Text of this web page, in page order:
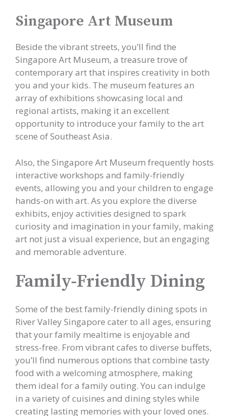
Singapore Art Museum
Beside the vibrant streets, you’ll find the
Singapore Art Museum, a treasure trove of
contemporary art that inspires creativity in both
you and your kids. The museum features an
array of exhibitions showcasing local and
regional artists, making it an excellent
opportunity to introduce your family to the art
scene of Southeast Asia.
Also, the Singapore Art Museum frequently hosts
interactive workshops and family-friendly
events, allowing you and your children to engage
hands-on with art. As you explore the diverse
exhibits, enjoy activities designed to spark
curiosity and imagination in your family, making
art not just a visual experience, but an engaging
and memorable adventure.
Family-Friendly Dining
Some of the best family-friendly dining spots in
River Valley Singapore cater to all ages, ensuring
that your family mealtime is enjoyable and
stress-free. From vibrant cafes to diverse buffets,
you’ll find numerous options that combine tasty
food with a welcoming atmosphere, making
them ideal for a family outing. You can indulge
in a variety of cuisines and dining styles while
creating lasting memories with your loved ones.